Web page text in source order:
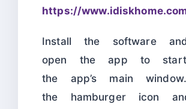
https://
Install the software
open the app to
the app’s main
the hamburger icon